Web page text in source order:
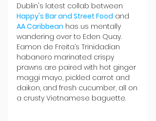
Dublin's latest collab between
Happy's Bar and Street Food and
AA Caribbean has us mentally
wandering over to Eden Quay.
Eamon de Freita’s Trinidadian
habanero marinated crispy
prawns are paired with hot ginger
maggi mayo, pickled carrot and
daikon, and fresh cucumber, all on
a crusty Vietnamese baguette.